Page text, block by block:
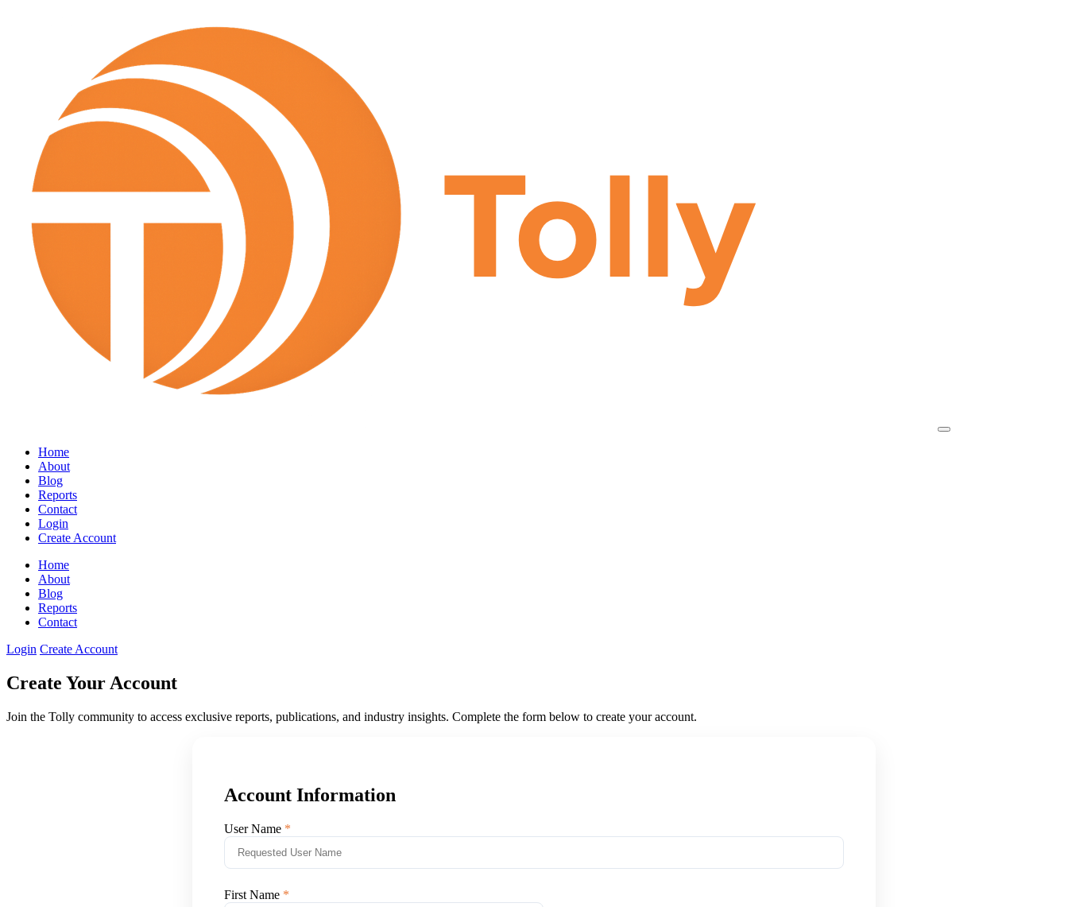
Home
About
Blog
Reports
Contact
Login
Create Account
Home
About
Blog
Reports
Contact
Login Create Account
Create Your Account
Join the Tolly community to access exclusive reports, publications, and industry insights. Complete the form below to create your account.
Account Information
User Name
First Name